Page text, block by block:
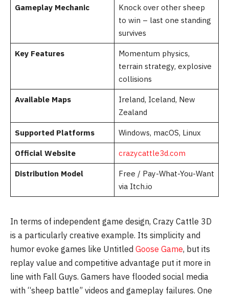
Gameplay Mechanic
Knock over other sheep
to win – last one standing
survives
Key Features
Momentum physics,
terrain strategy, explosive
collisions
Available Maps
Ireland, Iceland, New
Zealand
Supported Platforms Windows, macOS, Linux
Official Website crazycattle3d.com
Distribution Model
Free / Pay-What-You-Want
via Itch.io
In terms of independent game design, Crazy Cattle 3D
is a particularly creative example. Its simplicity and
humor evoke games like Untitled Goose Game, but its
replay value and competitive advantage put it more in
line with Fall Guys. Gamers have flooded social media
with “sheep battle” videos and gameplay failures. One